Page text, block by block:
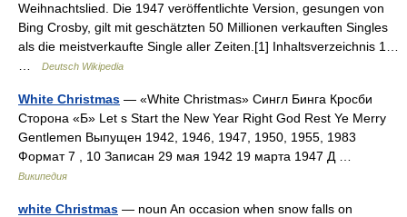
Weihnachtslied. Die 1947 veröffentlichte Version, gesungen von
Bing Crosby, gilt mit geschätzten 50 Millionen verkauften Singles
als die meistverkaufte Single aller Zeiten.[1] Inhaltsverzeichnis 1…
Deutsch Wikipedia
White Christmas — «White Christmas» Сингл Бинга Кросби
Сторона «Б» Let s Start the New Year Right God Rest Ye Merry
Gentlemen Выпущен 1942, 1946, 1947, 1950, 1955, 1983
Формат 7 , 10 Записан 29 мая 1942 19 марта 1947 Д …
Википедия
white Christmas — noun An occasion when snow falls on